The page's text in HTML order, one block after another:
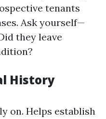
tenants
Ask yourself—
they leave
History
on. Helps establish